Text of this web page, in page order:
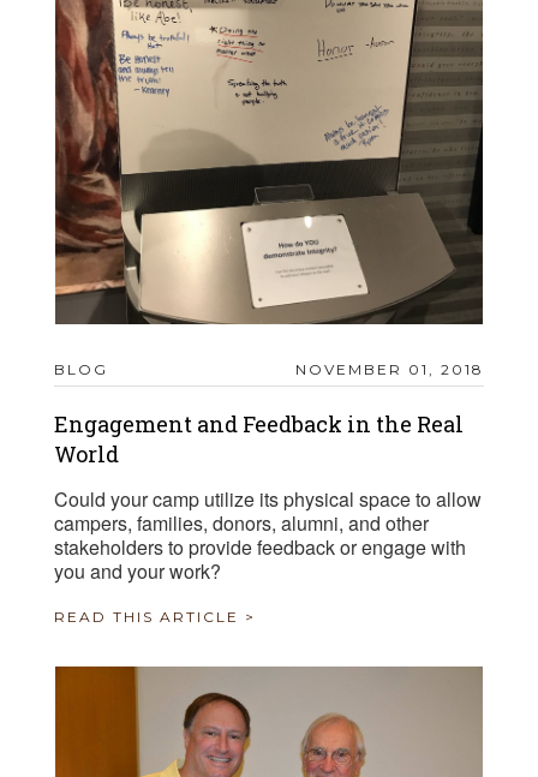
BLOG NOVEMBER 01, 2018
Engagement and Feedback in the Real
World
Could your camp utilize its physical space to allow
campers, families, donors, alumni, and other
stakeholders to provide feedback or engage with
you and your work?
READ THIS ARTICLE >